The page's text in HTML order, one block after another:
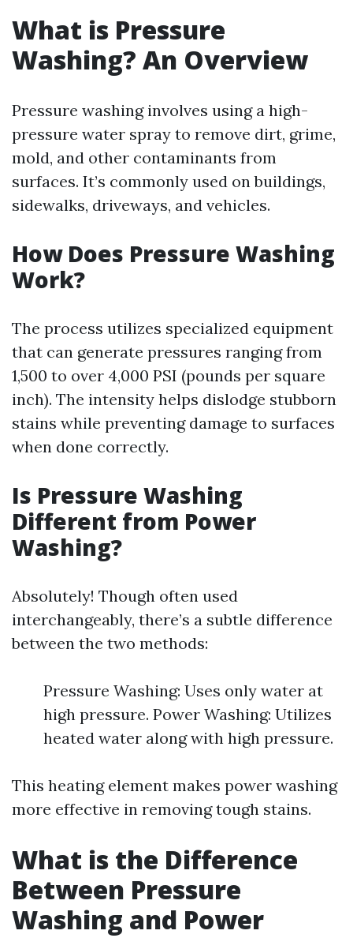
What is Pressure
Washing? An Overview
Pressure washing involves using a high-
pressure water spray to remove dirt, grime,
mold, and other contaminants from
surfaces. It’s commonly used on buildings,
sidewalks, driveways, and vehicles.
How Does Pressure Washing
Work?
The process utilizes specialized equipment
that can generate pressures ranging from
1,500 to over 4,000 PSI (pounds per square
inch). The intensity helps dislodge stubborn
stains while preventing damage to surfaces
when done correctly.
Is Pressure Washing
Different from Power
Washing?
Absolutely! Though often used
interchangeably, there’s a subtle difference
between the two methods:
Pressure Washing: Uses only water at
high pressure. Power Washing: Utilizes
heated water along with high pressure.
This heating element makes power washing
more effective in removing tough stains.
What is the Difference
Between Pressure
Washing and Power